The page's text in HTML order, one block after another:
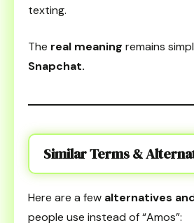
texting.
The real meaning remains
Snapchat.
Similar Terms &
Here are a few alternatives
people use instead of “Amos”: